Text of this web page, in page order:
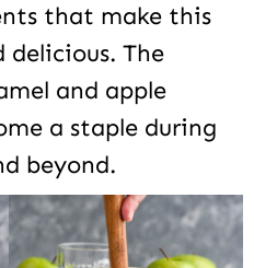
that make this
The
and apple
a staple during
beyond.